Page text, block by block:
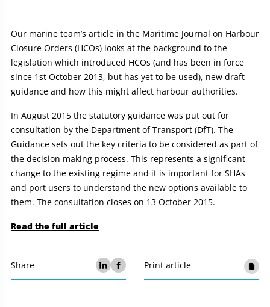
Article:
Our marine team’s article in the Maritime Journal on Harbour
Closure Orders (HCOs) looks at the background to the
legislation which introduced HCOs (and has been in force
since 1st October 2013, but has yet to be used), new draft
guidance and how this might affect harbour authorities.
In August 2015 the statutory guidance was put out for
consultation by the Department of Transport (DfT). The
Guidance sets out the key criteria to be considered as part of
the decision making process. This represents a significant
change to the existing regime and it is important for SHAs
and port users to understand the new options available to
them. The consultation closes on 13 October 2015.
Read the full article
Share Print article